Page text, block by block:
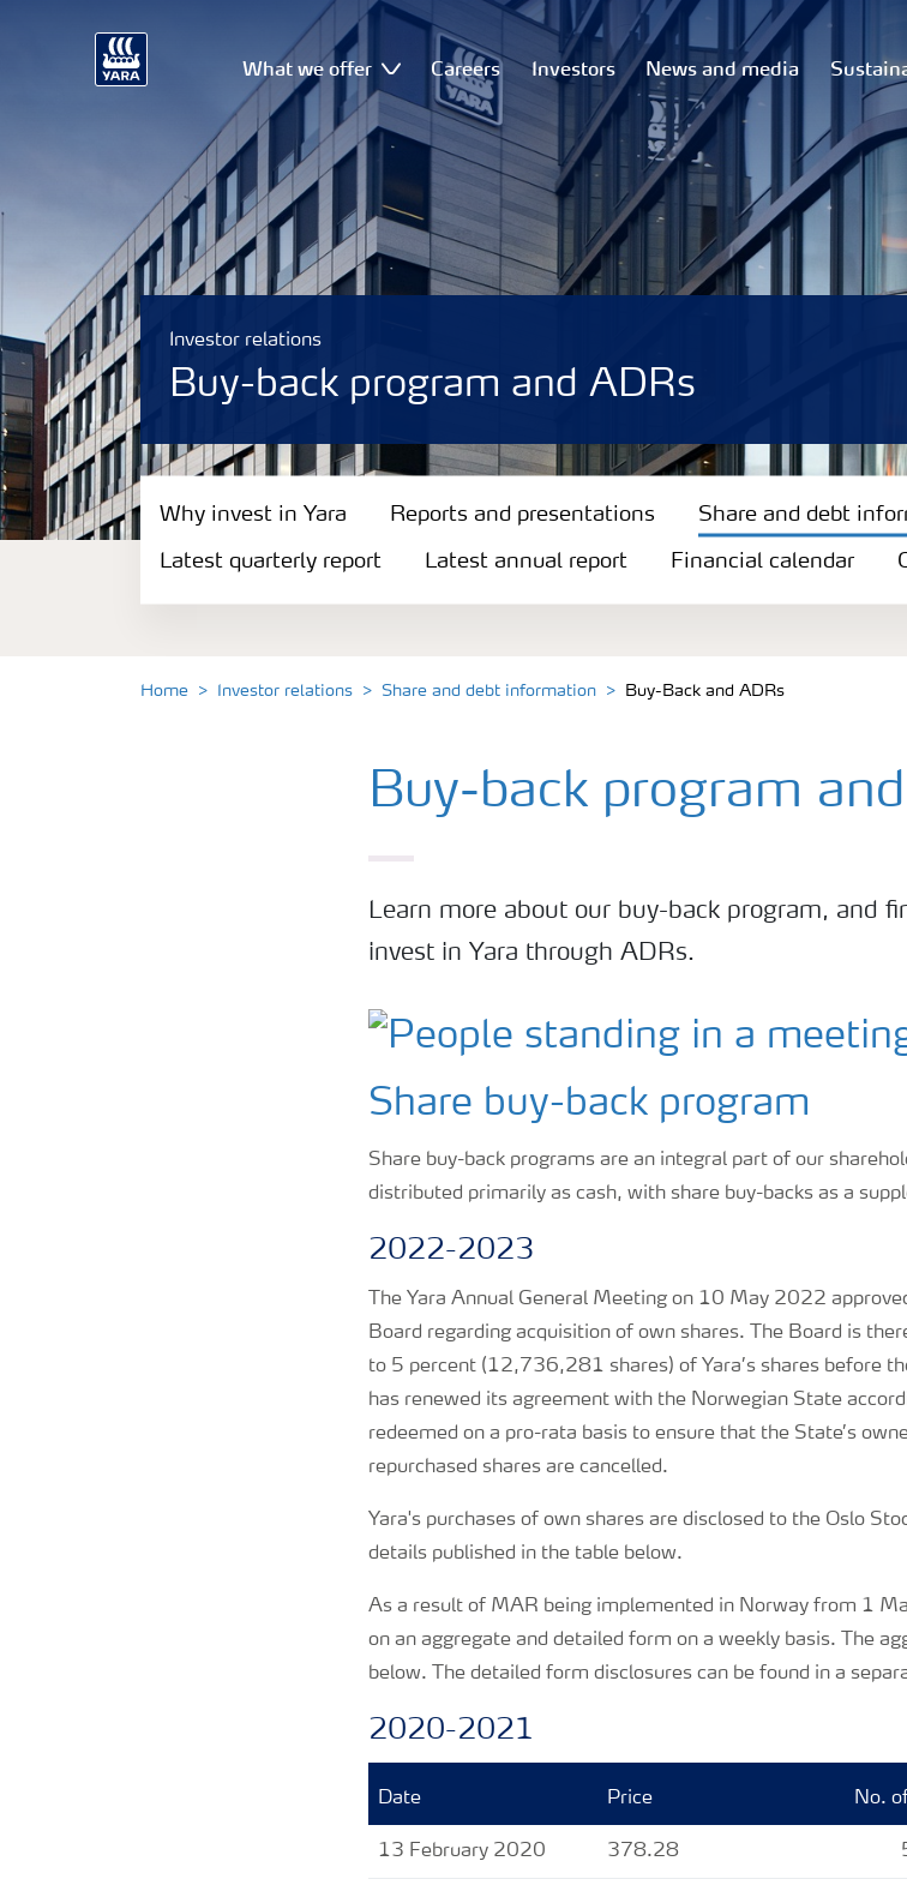
What we offer Careers Investors News and media
Investor relations
Buy-back program and ADRs
Why invest in Yara
Reports and presentations
Why invest in Yara Reports and presentations Share and debt
Latest quarterly report Latest annual report Financial calendar
Home Investor relations Share and debt information Buy-Back and ADRs
Buy-back program
Learn more about our buy-back program, and
invest in Yara through ADRs.
Share buy-back program
Share buy-back programs are an integral part of our
distributed primarily as cash, with share buy-backs as a
2022-2023
The Yara Annual General Meeting on 10 May 2022
Board regarding acquisition of own shares. The Board is
to 5 percent (12,736,281 shares) of Yara’s shares before
has renewed its agreement with the Norwegian State
redeemed on a pro-rata basis to ensure that the State’s
repurchased shares are cancelled.
Yara's purchases of own shares are disclosed to the Oslo
details published in the table below.
As a result of MAR being implemented in Norway from 1
on an aggregate and detailed form on a weekly basis. The
below. The detailed form disclosures can be found in a
2020-2021
Date Price No.
13 February 2020 378.28